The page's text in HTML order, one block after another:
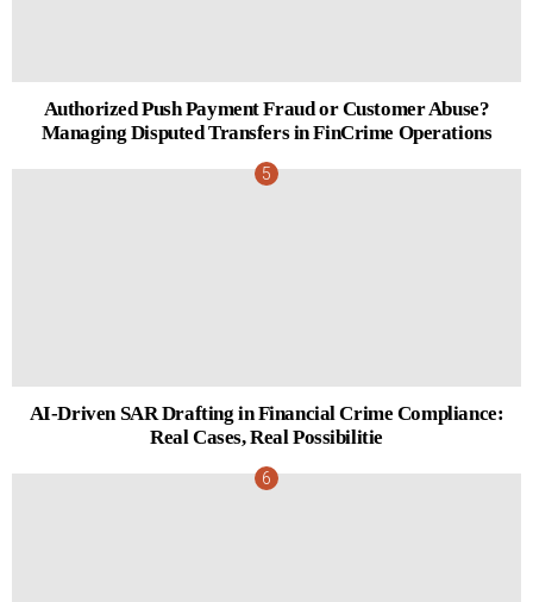
Authorized Push Payment Fraud or Customer Abuse?
Managing Disputed Transfers in FinCrime Operations
AI-Driven SAR Drafting in Financial Crime Compliance:
Real Cases, Real Possibilitie